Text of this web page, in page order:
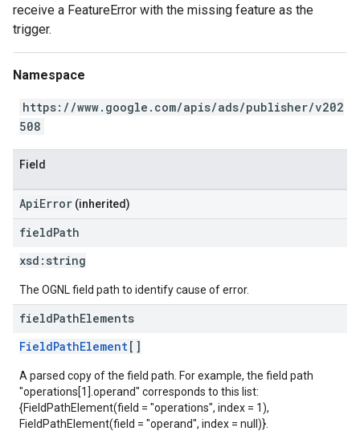
receive a FeatureError with the missing feature as the
trigger.
Namespace
https://www.google.com/apis/ads/publisher/v202
508
Field
ApiError (inherited)
fieldPath
xsd: string
The OGNL field path to identify cause of error.
fieldPathElements
FieldPathElement[]
A parsed copy of the field path. For example, the field path
"operations[1].operand" corresponds to this list:
{FieldPathElement(field = "operations", index = 1),
FieldPathElement(field = "operand", index = null)}.